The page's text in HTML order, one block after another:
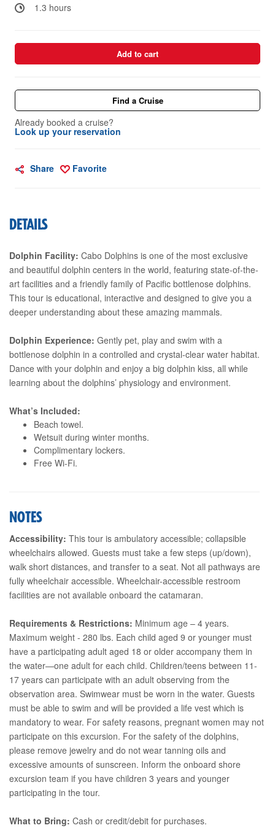
1.3 hours
Add to cart
Find a Cruise
Already booked a cruise?
Look up your reservation
Share Favorite
DETAILS
Dolphin Facility: Cabo Dolphins is one of the most exclusive
and beautiful dolphin centers in the world, featuring state-of-the-
art facilities and a friendly family of Pacific bottlenose dolphins.
This tour is educational, interactive and designed to give you a
deeper understanding about these amazing mammals.
Dolphin Experience: Gently pet, play and swim with a
bottlenose dolphin in a controlled and crystal-clear water habitat.
Dance with your dolphin and enjoy a big dolphin kiss, all while
learning about the dolphins’ physiology and environment.
What’s Included:
Beach towel.
Wetsuit during winter months.
Complimentary lockers.
Free Wi-Fi.
NOTES
Accessibility: This tour is ambulatory accessible; collapsible
wheelchairs allowed. Guests must take a few steps (up/down),
walk short distances, and transfer to a seat. Not all pathways are
fully wheelchair accessible. Wheelchair-accessible restroom
facilities are not available onboard the catamaran.
Requirements & Restrictions: Minimum age – 4 years.
Maximum weight - 280 lbs. Each child aged 9 or younger must
have a participating adult aged 18 or older accompany them in
the water—one adult for each child. Children/teens between 11-
17 years can participate with an adult observing from the
observation area. Swimwear must be worn in the water. Guests
must be able to swim and will be provided a life vest which is
mandatory to wear. For safety reasons, pregnant women may not
participate on this excursion. For the safety of the dolphins,
please remove jewelry and do not wear tanning oils and
excessive amounts of sunscreen. Inform the onboard shore
excursion team if you have children 3 years and younger
participating in the tour.
What to Bring: Cash or credit/debit for purchases.